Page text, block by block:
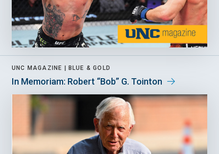
UNC MAGAZINE | BLUE & GOLD
In Memoriam: Robert “Bob” G. Tointon